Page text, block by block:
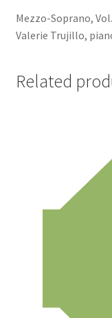
Mezzo-Soprano,
Valerie Trujillo,
Related